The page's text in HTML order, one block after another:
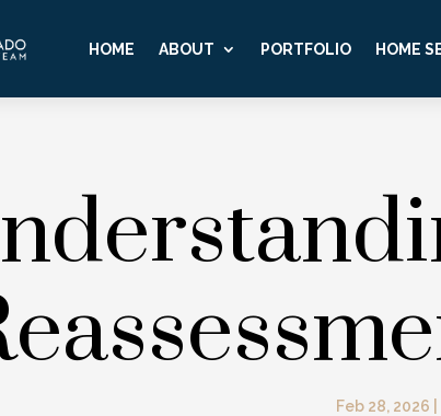
HOME ABOUT PORTFOLIO HOME
Feb 28, 2026